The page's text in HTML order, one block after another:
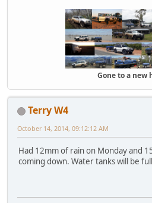
Gone to a new
Terry W4
October 14, 2014, 09:12:12 AM
Had 12mm of rain on Monday and
coming down. Water tanks will be